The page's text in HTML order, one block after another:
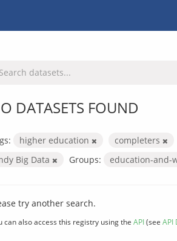
DATASETS FOUND
higher education completers
Big Data
Groups: education-and-
try another search.
can also access this registry using the API(see API